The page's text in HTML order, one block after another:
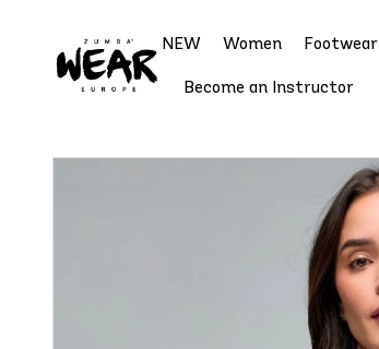
NEW Women Footwear
Become an Instructor